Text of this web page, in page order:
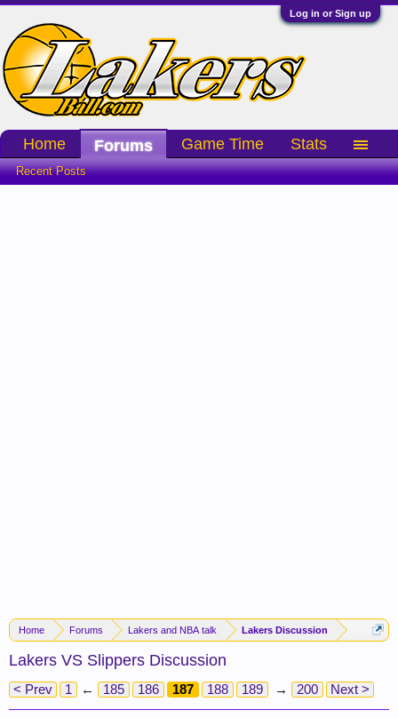
Log in or Sign up
Home Forums Lakers and NBA talk Lakers Discussion
Lakers VS Slippers Discussion
< Prev 1 ← 185 186 187 188 189 → 200 Next >
Home Forums
Recent Posts
Game Time Stats